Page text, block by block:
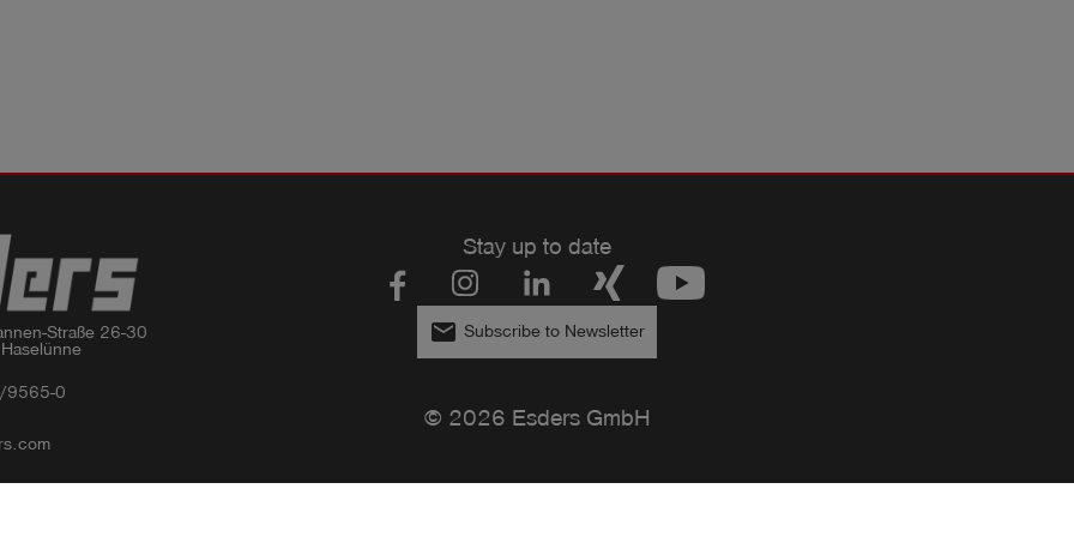
Straße 26-30
9565-0
Stay up to date
email Subscribe to Newsletter
© 2026 Esders GmbH